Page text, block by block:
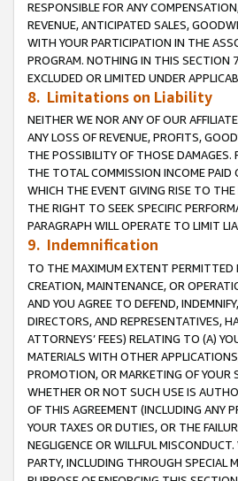
RESPONSIBLE FOR ANY
REVENUE, ANTICIPATED SALES,
WITH YOUR PARTICIPATION IN THE
PROGRAM. NOTHING IN THIS SECTION
EXCLUDED OR LIMITED UNDER
8. Limitations on Liability
NEITHER WE NOR ANY OF OUR
ANY LOSS OF REVENUE, PROFITS,
THE POSSIBILITY OF THOSE DAMAGES.
THE TOTAL COMMISSION INCOME PAID
WHICH THE EVENT GIVING RISE TO THE
THE RIGHT TO SEEK SPECIFIC
PARAGRAPH WILL OPERATE TO LIMIT
9. Indemnification
TO THE MAXIMUM EXTENT PERMITTED
CREATION, MAINTENANCE, OR
AND YOU AGREE TO DEFEND,
DIRECTORS, AND REPRESENTATIVES,
ATTORNEYS’ FEES) RELATING TO (A)
MATERIALS WITH OTHER
PROMOTION, OR MARKETING OF YOUR
WHETHER OR NOT SUCH USE IS
OF THIS AGREEMENT (INCLUDING ANY
YOUR TAXES OR DUTIES, OR THE
NEGLIGENCE OR WILLFUL
PARTY, INCLUDING THROUGH SPECIAL